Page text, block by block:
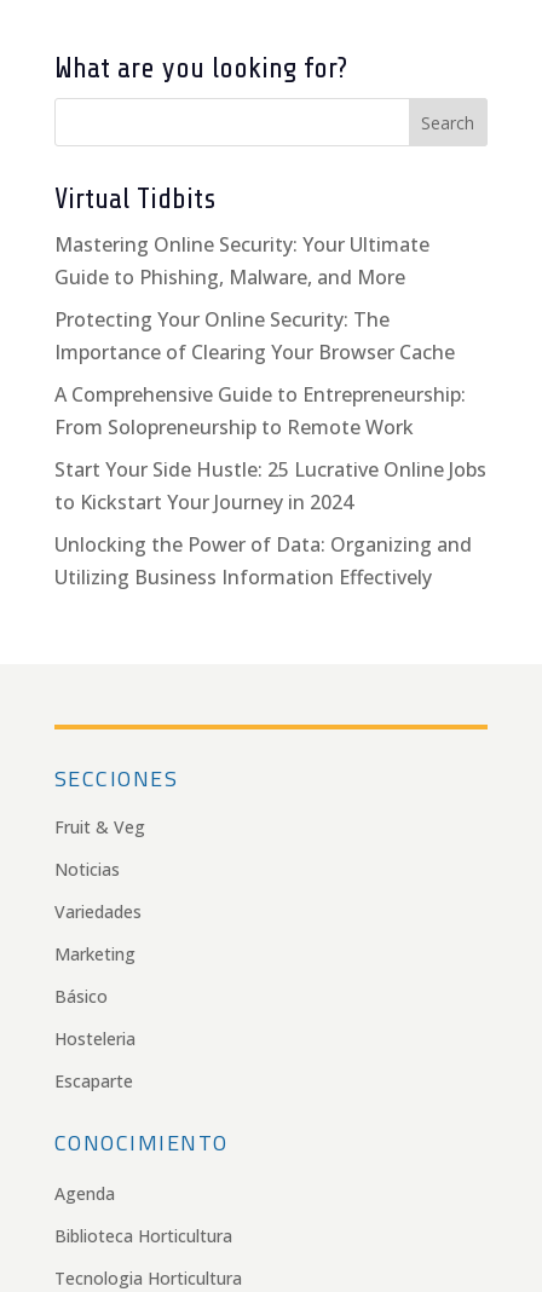
What are you looking for?
Virtual Tidbits
Mastering Online Security: Your Ultimate
Guide to Phishing, Malware, and More
Protecting Your Online Security: The
Importance of Clearing Your Browser Cache
A Comprehensive Guide to Entrepreneurship:
From Solopreneurship to Remote Work
Start Your Side Hustle: 25 Lucrative Online Jobs
to Kickstart Your Journey in 2024
Unlocking the Power of Data: Organizing and
Utilizing Business Information Effectively
SECCIONES
Fruit & Veg
Noticias
Variedades
Marketing
Básico
Hosteleria
Escaparte
CONOCIMIENTO
Agenda
Biblioteca Horticultura
Tecnologia Horticultura